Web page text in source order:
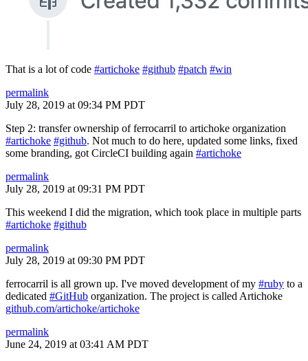
That is a lot of code #artichoke #github #patch #win
permalink
July 28, 2019 at 09:34 PM PDT
Step 2: transfer ownership of ferrocarril to artichoke organization
#artichoke #github. Not much to do here, updated some links, fixed
some branding, got CircleCI building again #artichoke
permalink
July 28, 2019 at 09:31 PM PDT
This weekend I did the migration, which took place in multiple parts
#artichoke #github
permalink
July 28, 2019 at 09:30 PM PDT
ferrocarril is all grown up. I've moved development of my #ruby to a
dedicated #GitHub organization. The project is called Artichoke
github.com/artichoke/artichoke
permalink
June 24, 2019 at 03:41 AM PDT